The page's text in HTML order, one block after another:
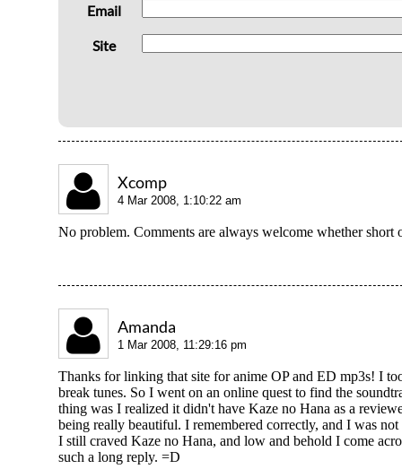
Email
Site
Xcomp
4 Mar 2008, 1:10:22 am
No problem. Comments are always welcome whether short
Amanda
1 Mar 2008, 11:29:16 pm
Thanks for linking that site for anime OP and ED mp3s! I
break tunes. So I went on an online quest to find the
thing was I realized it didn't have Kaze no Hana as a
being really beautiful. I remembered correctly, and I was
I still craved Kaze no Hana, and low and behold I come
such a long reply. =D